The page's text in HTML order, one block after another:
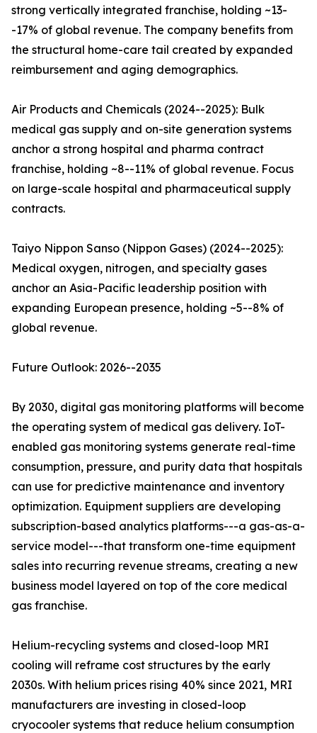
strong vertically integrated franchise, holding ~13-
-17% of global revenue. The company benefits from
the structural home-care tail created by expanded
reimbursement and aging demographics.
Air Products and Chemicals (2024--2025): Bulk
medical gas supply and on-site generation systems
anchor a strong hospital and pharma contract
franchise, holding ~8--11% of global revenue. Focus
on large-scale hospital and pharmaceutical supply
contracts.
Taiyo Nippon Sanso (Nippon Gases) (2024--2025):
Medical oxygen, nitrogen, and specialty gases
anchor an Asia-Pacific leadership position with
expanding European presence, holding ~5--8% of
global revenue.
Future Outlook: 2026--2035
By 2030, digital gas monitoring platforms will become
the operating system of medical gas delivery. IoT-
enabled gas monitoring systems generate real-time
consumption, pressure, and purity data that hospitals
can use for predictive maintenance and inventory
optimization. Equipment suppliers are developing
subscription-based analytics platforms---a gas-as-a-
service model---that transform one-time equipment
sales into recurring revenue streams, creating a new
business model layered on top of the core medical
gas franchise.
Helium-recycling systems and closed-loop MRI
cooling will reframe cost structures by the early
2030s. With helium prices rising 40% since 2021, MRI
manufacturers are investing in closed-loop
cryocooler systems that reduce helium consumption